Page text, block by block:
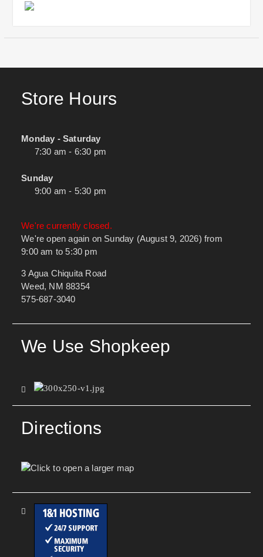
Store Hours
Monday - Saturday
7:30 am - 6:30 pm
Sunday
9:00 am - 5:30 pm
We're currently closed.
We're open again on Sunday (August 9, 2026) from
9:00 am to 5:30 pm
3 Agua Chiquita Road
Weed, NM 88354
575-687-3040
We Use Shopkeep
Directions